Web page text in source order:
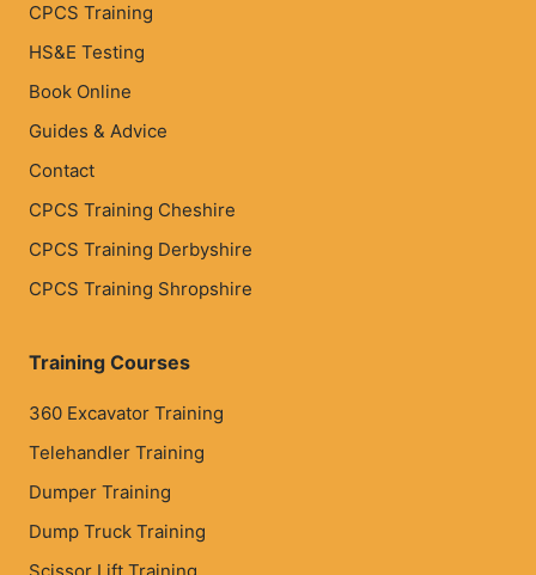
CPCS Training
HS&E Testing
Book Online
Guides & Advice
Contact
CPCS Training Cheshire
CPCS Training Derbyshire
CPCS Training Shropshire
Training Courses
360 Excavator Training
Telehandler Training
Dumper Training
Dump Truck Training